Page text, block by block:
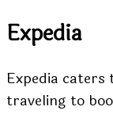
Expedia
Expedia caters
traveling to